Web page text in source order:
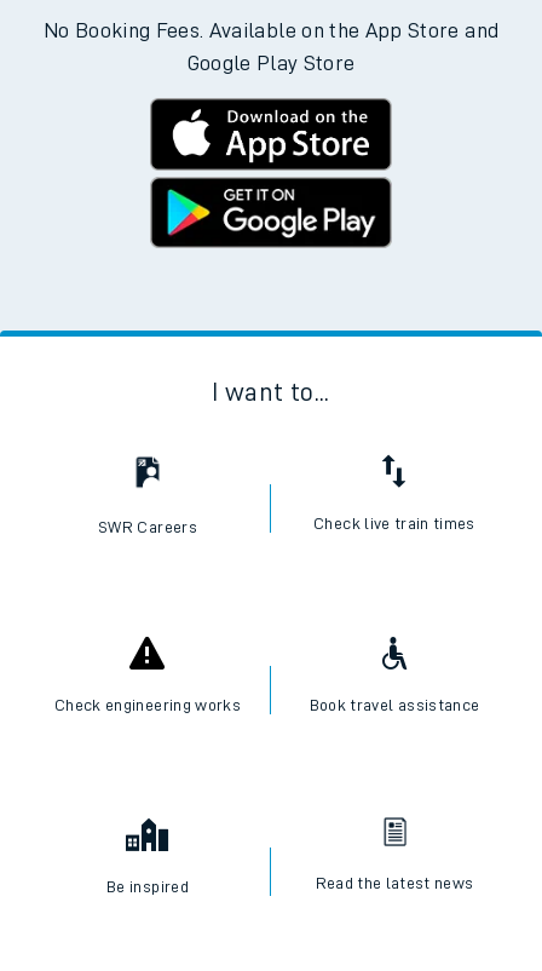
No Booking Fees. Available on the App Store and
Google Play Store
I want to...
SWR Careers Check live train times
Check engineering works Book travel assistance
Be inspired Read the latest news